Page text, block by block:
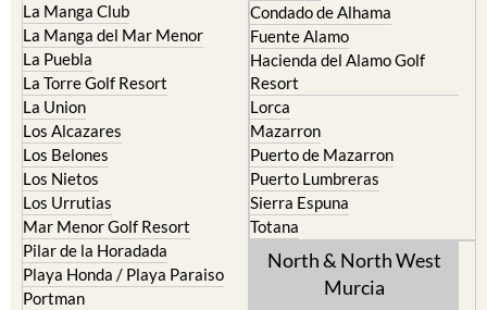
La Manga Club
La Manga del Mar Menor
La Puebla
La Torre Golf Resort
La Union
Los Alcazares
Los Belones
Los Nietos
Los Urrutias
Mar Menor Golf Resort
Pilar de la Horadada
Playa Honda / Playa Paraiso
Portman
Condado de Alhama
Fuente Alamo
Hacienda del Alamo Golf
Resort
Lorca
Mazarron
Puerto de Mazarron
Puerto Lumbreras
Sierra Espuna
Totana
North & North West
Murcia